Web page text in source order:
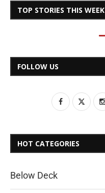
TOP STORIES THIS WEEK
FOLLOW US
HOT CATEGORIES
Below Deck